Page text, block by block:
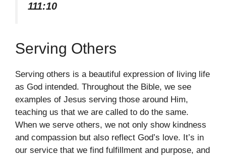
111:10
Serving Others
Serving others is a beautiful expression of living life
as God intended. Throughout the Bible, we see
examples of Jesus serving those around Him,
teaching us that we are called to do the same.
When we serve others, we not only show kindness
and compassion but also reflect God’s love. It’s in
our service that we find fulfillment and purpose, and